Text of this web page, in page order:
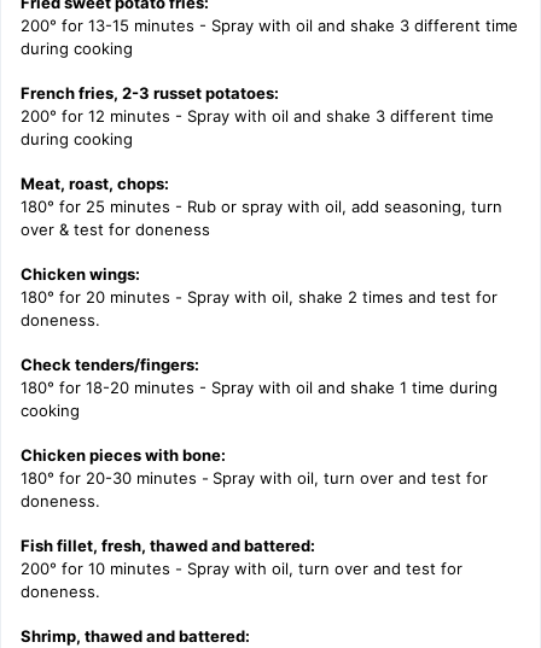
200° for 13-15 minutes - Spray with oil and shake 3 different time
during cooking
French fries, 2-3 russet potatoes:
200° for 12 minutes - Spray with oil and shake 3 different time
during cooking
Meat, roast, chops:
180° for 25 minutes - Rub or spray with oil, add seasoning, turn
over & test for doneness
Chicken wings:
180° for 20 minutes - Spray with oil, shake 2 times and test for
doneness.
Check tenders/fingers:
180° for 18-20 minutes - Spray with oil and shake 1 time during
cooking
Chicken pieces with bone:
180° for 20-30 minutes - Spray with oil, turn over and test for
doneness.
Fish fillet, fresh, thawed and battered:
200° for 10 minutes - Spray with oil, turn over and test for
doneness.
Shrimp, thawed and battered: